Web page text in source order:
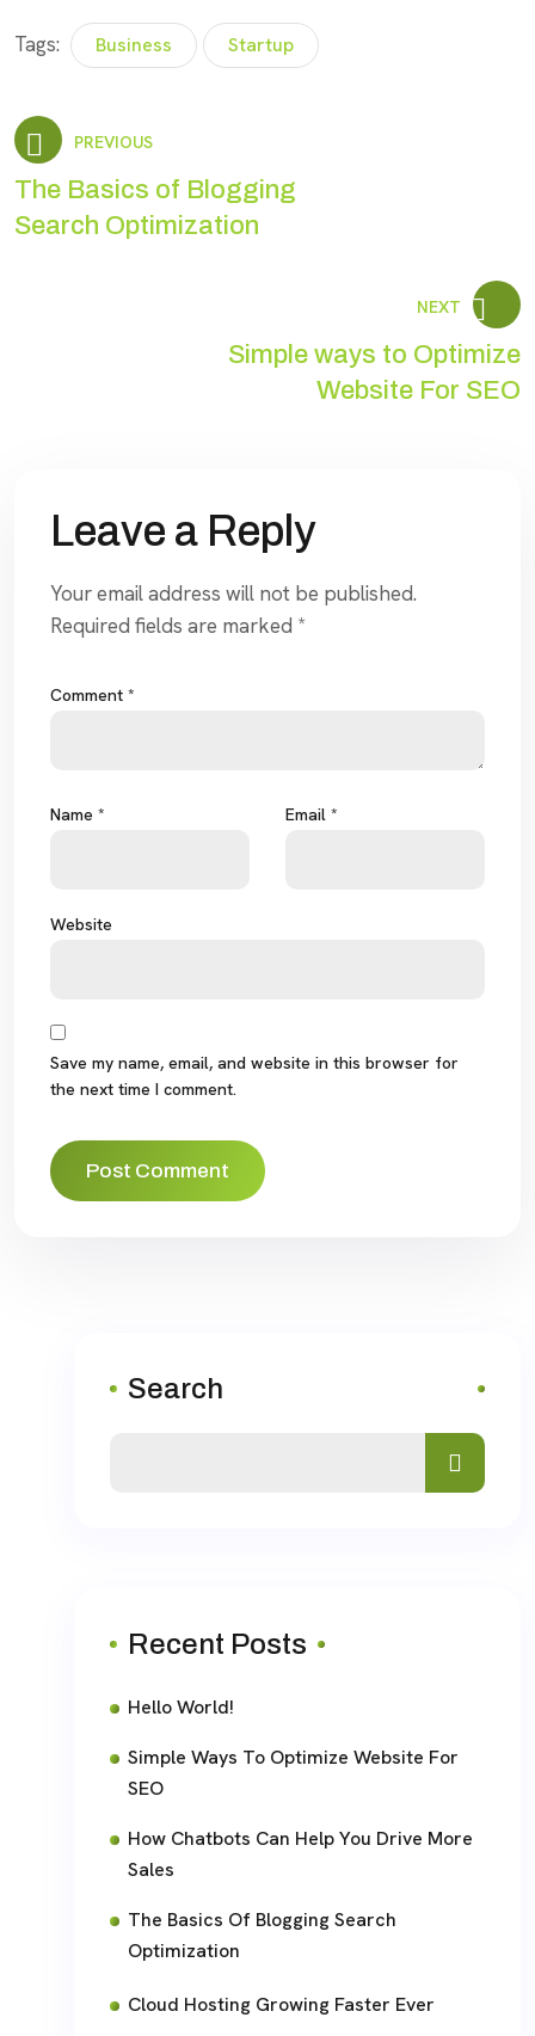
Tags: Business Startup
PREVIOUS
The Basics of Blogging
Search Optimization
NEXT
Simple ways to Optimize
Website For SEO
Leave a Reply
Your email address will not be published.
Required fields are marked *
Comment *
Name * Email *
Website
Save my name, email, and website in this browser for
the next time I comment.
Search
Recent Posts
Hello World!
Simple Ways To Optimize Website For
SEO
How Chatbots Can Help You Drive More
Sales
The Basics Of Blogging Search
Optimization
Cloud Hosting Growing Faster Ever